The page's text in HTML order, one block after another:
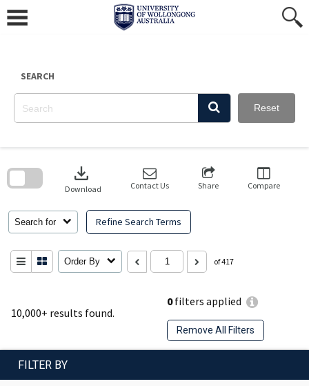
content
SEARCH
Reset
10,000+ results found.
0filters applied
Remove All Filters
Search for Refine Search Terms
download
Download Contact Us Share Compare
Order By of 417
search
FILTER BY